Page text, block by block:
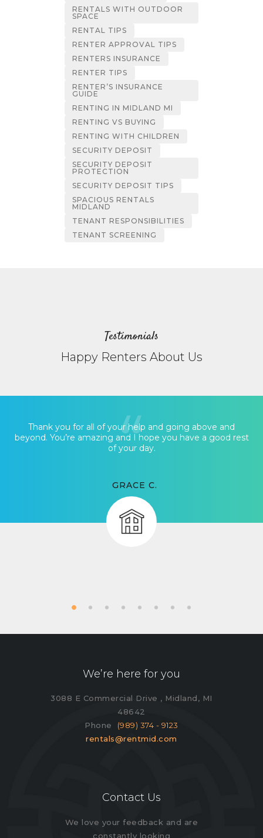
RENTALS WITH OUTDOOR
SPACE
RENTAL TIPS
RENTER APPROVAL TIPS
RENTERS INSURANCE
RENTER TIPS
RENTER’S INSURANCE
GUIDE
RENTING IN MIDLAND MI
RENTING VS BUYING
RENTING WITH CHILDREN
SECURITY DEPOSIT
SECURITY DEPOSIT
PROTECTION
SECURITY DEPOSIT TIPS
SPACIOUS RENTALS
MIDLAND
TENANT RESPONSIBILITIES
TENANT SCREENING
Testimonials
Happy Renters About Us
Thank you for all of your help and going above and
beyond. You’re amazing and I hope you have a good rest
of your day.
GRACE C.
We’re here for you
3088 E Commercial Drive , Midland, MI
48642
Phone (989) 374 - 9123
rentals@rentmid.com
Contact Us
We love your feedback and are
constantly looking